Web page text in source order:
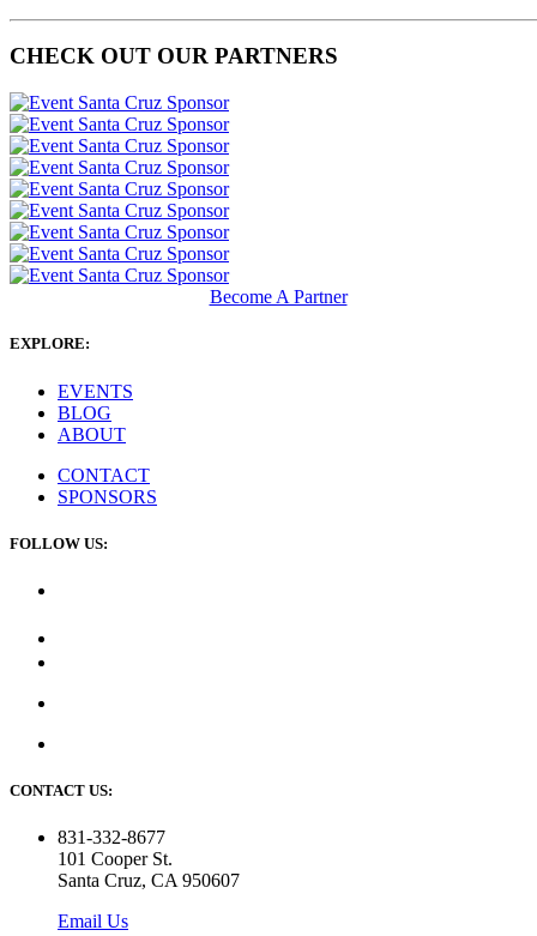
CHECK OUT OUR PARTNERS
Become A Partner
EXPLORE:
EVENTS
BLOG
ABOUT
CONTACT
SPONSORS
FOLLOW US:
CONTACT US:
831-332-8677
101 Cooper St.
Santa Cruz, CA 950607
Email Us